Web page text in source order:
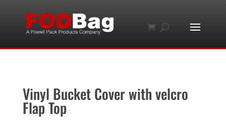
Vinyl Bucket Cover with velcro
Flap Top